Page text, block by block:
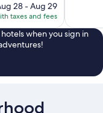
price
is
$287
28 - Aug 29
taxes and fees
when you sign in